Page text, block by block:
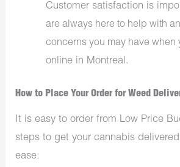
Customer satisfaction is
are always here to help with
concerns you may have when
online in Montreal.
How to Place Your Order for Weed
It is easy to order from Low Price
steps to get your cannabis
ease: